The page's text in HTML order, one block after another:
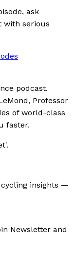
ask
with serious
podcast.
Professor
of world-class
faster.
cycling insights —
Newsletter and